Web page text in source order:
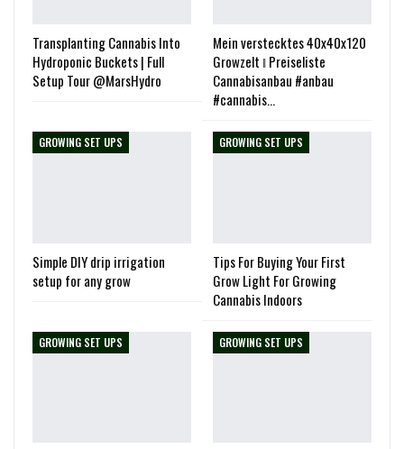
Transplanting Cannabis Into
Hydroponic Buckets | Full
Setup Tour @MarsHydro
Mein verstecktes 40x40x120
Growzelt ‖ Preiseliste
Cannabisanbau #anbau
#cannabis…
GROWING SET UPS
Simple DIY drip irrigation
setup for any grow
GROWING SET UPS
Tips For Buying Your First
Grow Light For Growing
Cannabis Indoors
GROWING SET UPS GROWING SET UPS